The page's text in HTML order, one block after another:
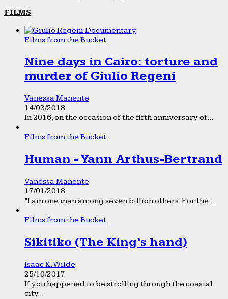
FILMS
Films from the Bucket
Nine days in Cairo: torture and
murder of Giulio Regeni
Vanessa Manente
14/03/2018
In 2016, on the occasion of the fifth anniversary of...
Films from the Bucket
Human - Yann Arthus-Bertrand
Vanessa Manente
17/01/2018
“I am one man among seven billion others. For the...
Films from the Bucket
Sikitiko (The King’s hand)
Isaac K. Wilde
25/10/2017
If you happened to be strolling through the coastal
city...